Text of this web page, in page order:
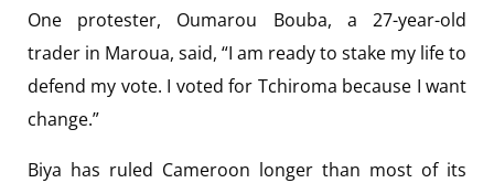
One protester, Oumarou Bouba, a 27-year-old
trader in Maroua, said, “I am ready to stake my life to
defend my vote. I voted for Tchiroma because I want
change.”
Biya has ruled Cameroon longer than most of its